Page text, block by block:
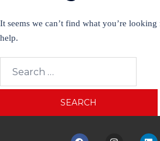
It seems we can’t find what you’re looking
help.